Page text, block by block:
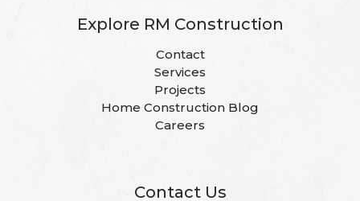
Explore RM Construction
Contact
Services
Projects
Home Construction Blog
Careers
Contact Us